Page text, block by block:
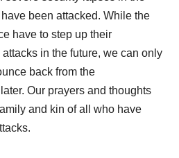
been attacked. While the
have to step up their
in the future, we can only
back from the
Our prayers and thoughts
and kin of all who have